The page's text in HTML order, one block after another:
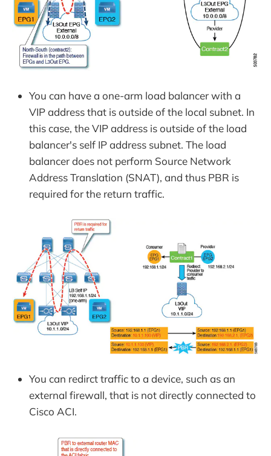
You can have a one-arm load balancer with a
VIP address that is outside of the local subnet. In
this case, the VIP address is outside of the load
balancer's self IP address subnet. The load
balancer does not perform Source Network
Address Translation (SNAT), and thus PBR is
required for the return traffic.
You can redirct traffic to a device, such as an
external firewall, that is not directly connected to
Cisco ACI.